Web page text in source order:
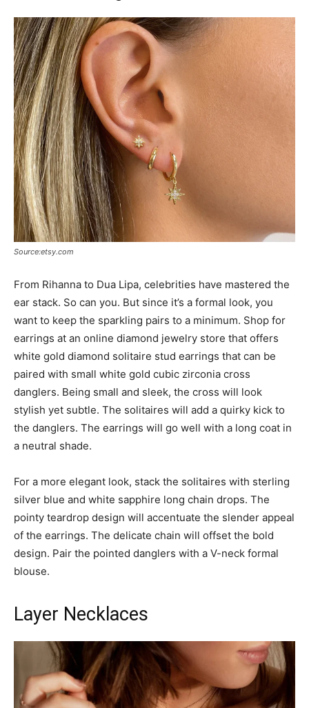
Source:etsy.com
From Rihanna to Dua Lipa, celebrities have mastered the
ear stack. So can you. But since it’s a formal look, you
want to keep the sparkling pairs to a minimum. Shop for
earrings at an online diamond jewelry store that offers
white gold diamond solitaire stud earrings that can be
paired with small white gold cubic zirconia cross
danglers. Being small and sleek, the cross will look
stylish yet subtle. The solitaires will add a quirky kick to
the danglers. The earrings will go well with a long coat in
a neutral shade.
For a more elegant look, stack the solitaires with sterling
silver blue and white sapphire long chain drops. The
pointy teardrop design will accentuate the slender appeal
of the earrings. The delicate chain will offset the bold
design. Pair the pointed danglers with a V-neck formal
blouse.
Layer Necklaces